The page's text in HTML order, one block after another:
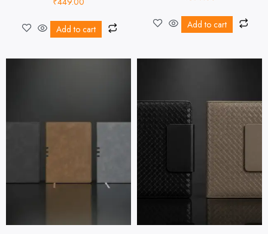
Add to cart Add to cart